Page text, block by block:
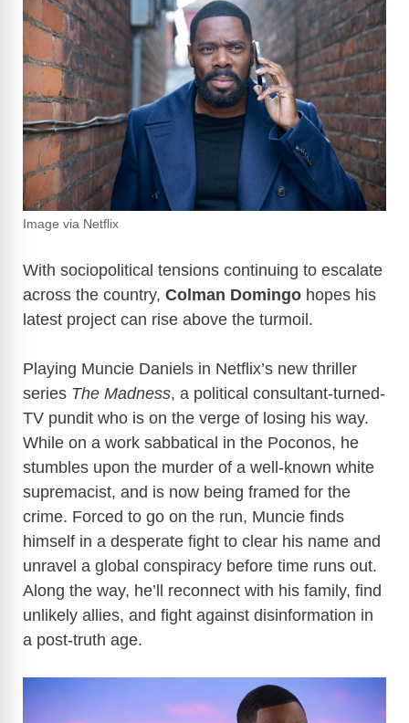
Image via Netflix
With sociopolitical tensions continuing to escalate
across the country, Colman Domingo hopes his
latest project can rise above the turmoil.
Playing Muncie Daniels in Netflix’s new thriller
series The Madness, a political consultant-turned-
TV pundit who is on the verge of losing his way.
While on a work sabbatical in the Poconos, he
stumbles upon the murder of a well-known white
supremacist, and is now being framed for the
crime. Forced to go on the run, Muncie finds
himself in a desperate fight to clear his name and
unravel a global conspiracy before time runs out.
Along the way, he’ll reconnect with his family, find
unlikely allies, and fight against disinformation in
a post-truth age.